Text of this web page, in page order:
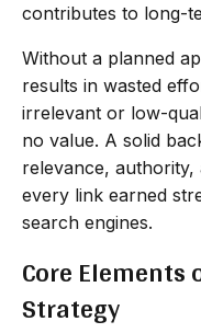
contributes to long-
Without a planned
results in wasted
irrelevant or low-
no value. A solid
relevance, authority,
every link earned
search engines.
Core
Strategy